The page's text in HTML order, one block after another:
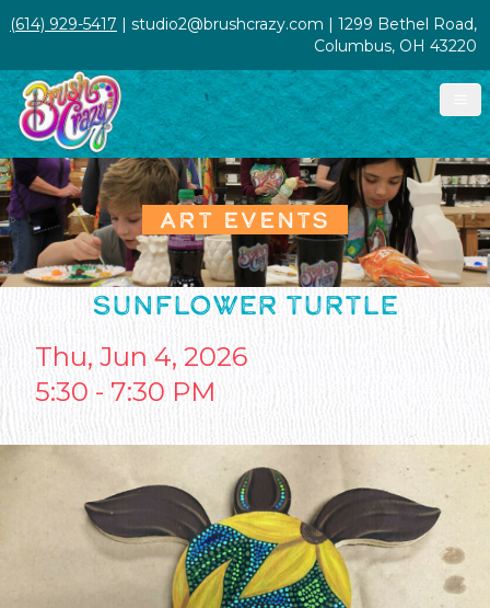
(614) 929-5417 | studio2@brushcrazy.com | 1299 Bethel Road,
Columbus, OH 43220
ART EVENTS
SUNFLOWER TURTLE
Thu, Jun 4, 2026
5:30 - 7:30 PM